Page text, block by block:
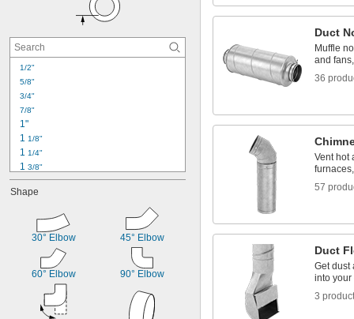
1/2"
5/8"
3/4"
7/8"
1"
1 1/8"
1 1/4"
1 3/8"
1 1/2"
1 5/8"
1/8"
1/2"
Shape
30° Elbow 45° Elbow
60° Elbow 90° Elbow
Duct
Muffle
and
36
Vent hot
57
Duct
Get dust
into your
3